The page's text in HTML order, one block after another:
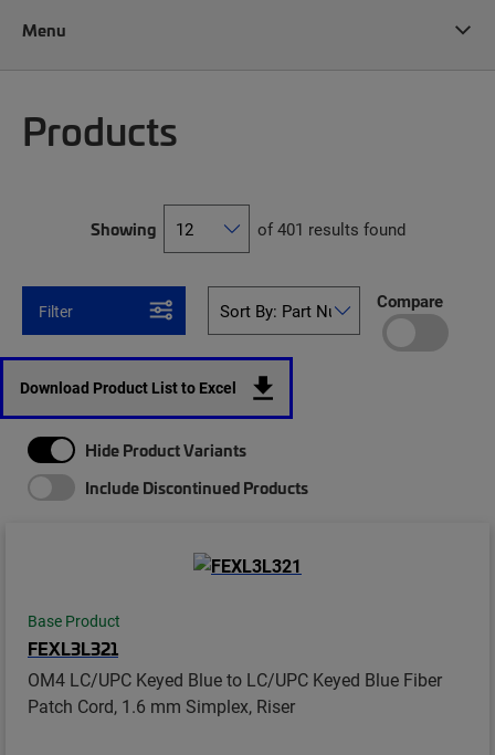
Menu
Products
Showing of 401 results found
Filter Compare
Download Product List to Excel
Hide Product Variants
Include Discontinued Products
Base Product
FEXL3L321
OM4 LC/UPC Keyed Blue to LC/UPC Keyed Blue Fiber
Patch Cord, 1.6 mm Simplex, Riser